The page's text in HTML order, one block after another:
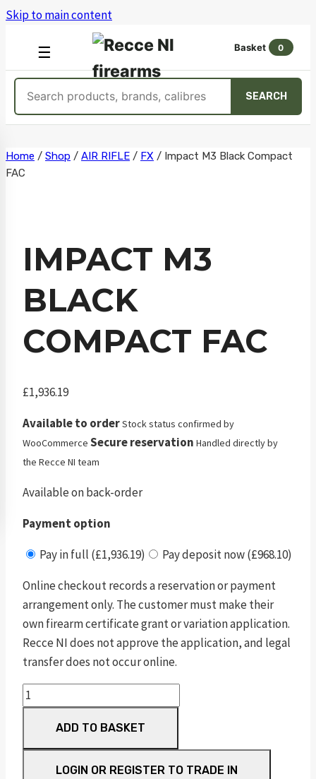
Skip to main content
☰
OPEN
MENU
Basket 0
SEARCH
Skip
to
Home / Shop / AIR RIFLE / FX / Impact M3 Black Compact
FAC
IMPACT M3
BLACK
COMPACT FAC
£1,936.19
Available to orderStock status confirmed by
WooCommerce Secure reservation Handled directly by
the Recce NI team
Available on back-order
Payment option
Pay in full (£1,936.19)
Pay deposit now (£968.10)
Online checkout records a reservation or payment
arrangement only. The customer must make their
own firearm certificate grant or variation application.
Recce NI does not approve the application, and legal
transfer does not occur online.
Impact
M3
Compact
ADD TO BASKET
LOGIN OR REGISTER TO TRADE IN